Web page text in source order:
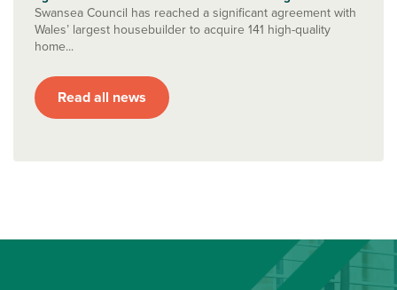
Swansea Council has reached a significant agreement with
Wales’ largest housebuilder to acquire 141 high-quality
home...
Read all news